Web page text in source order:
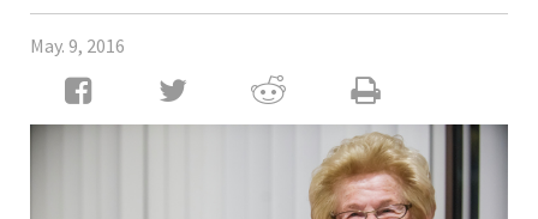
May. 9, 2016